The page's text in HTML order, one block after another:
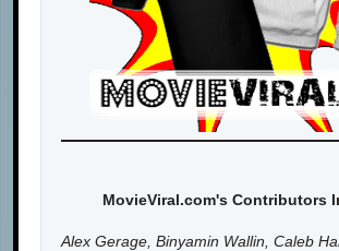
MovieViral.com's Contributors
Alex Gerage, Binyamin Wallin, Caleb